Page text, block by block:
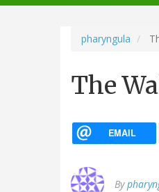
pharyngula
The
EMAIL
By